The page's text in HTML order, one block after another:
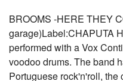
BROOMS -HERE THEY
garage)Label:CHAPUTA
performed with a Vox
voodoo drums. The band
Portuguese rock'n'roll, the